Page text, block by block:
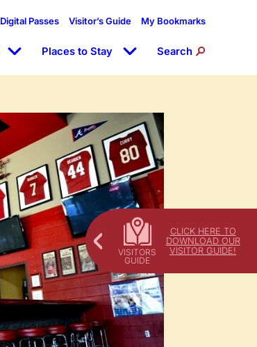
CLICK HERE TO
DOWNLOAD OUR
VISITOR GUIDE!
Digital Passes Visitor’s Guide My Bookmarks
Places to Stay Search